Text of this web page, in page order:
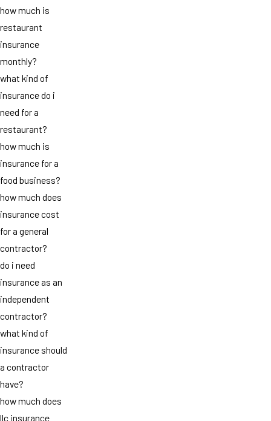
how much is
restaurant
insurance
monthly?
what kind of
insurance do i
need for a
restaurant?
how much is
insurance for a
food business?
how much does
insurance cost
for a general
contractor?
do i need
insurance as an
independent
contractor?
what kind of
insurance should
a contractor
have?
how much does
llc insurance